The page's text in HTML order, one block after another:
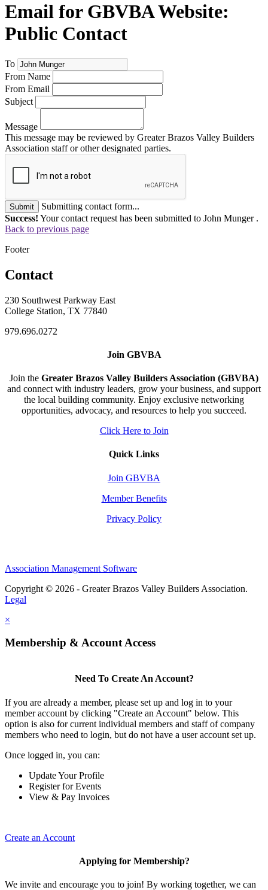
Email for GBVBA Website:
Public Contact
To
From Name
From Email
Subject
Message
This message may be reviewed by Greater Brazos Valley Builders
Association staff or other designated parties.
Submit
Submitting contact form...
Success! Your contact request has been submitted to John Munger .
Back to previous page
Footer
Contact
230 Southwest Parkway East
College Station, TX 77840
979.696.0272
Join GBVBA
Join the Greater Brazos Valley Builders Association (GBVBA)
and connect with industry leaders, grow your business, and support
the local building community. Enjoy exclusive networking
opportunities, advocacy, and resources to help you succeed.
Click Here to Join
Quick Links
Join GBVBA
Member Benefits
Privacy Policy
Association Management Software
Copyright © 2026 - Greater Brazos Valley Builders Association.
Legal
×
Membership & Account Access
Need To Create An Account?
If you are already a member, please set up and log in to your
member account by clicking "Create an Account" below. This
option is also for current individual members and staff of company
members who need to login, but do not have a user account set up.
Once logged in, you can:
Update Your Profile
Register for Events
View & Pay Invoices
Create an Account
Applying for Membership?
We invite and encourage you to join! By working together, we can